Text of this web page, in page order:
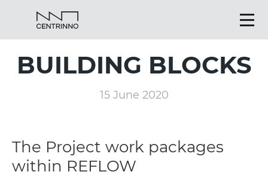
BUILDING BLOCKS
15 June 2020
The Project work packages
within REFLOW